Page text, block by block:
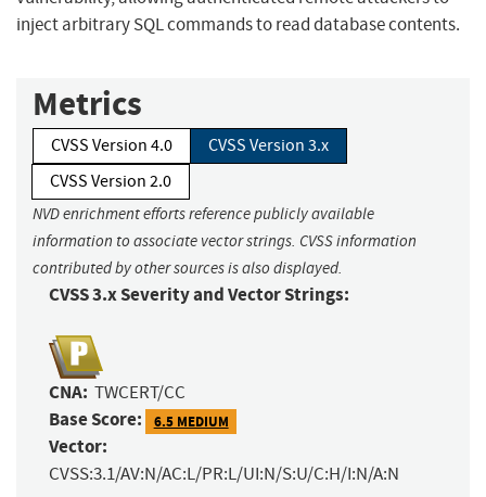
inject arbitrary SQL commands to read database contents.
Metrics
CVSS Version 4.0
CVSS Version 3.x
CVSS Version 2.0
NVD enrichment efforts reference publicly available
information to associate vector strings. CVSS information
contributed by other sources is also displayed.
CVSS 3.x Severity and Vector Strings:
CNA: TWCERT/CC
Base Score: 6.5 MEDIUM
Vector:
CVSS:3.1/AV:N/AC:L/PR:L/UI:N/S:U/C:H/I:N/A:N